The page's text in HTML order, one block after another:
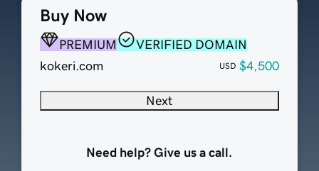
Buy Now
PREMIUM
VERIFIED DOMAIN
kokeri.com
USD $4,500
Next
Need help? Give us a call.